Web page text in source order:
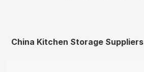
China Kitchen Storage Suppliers